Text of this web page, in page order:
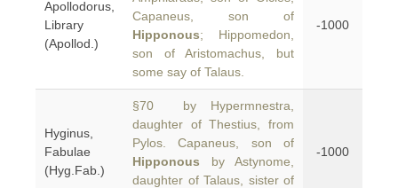
Apollodorus,
Library
(Apollod.)
Capaneus, son of
Hipponous; Hippomedon,
son of Aristomachus, but
some say of Talaus.
-1000
Hyginus,
Fabulae
(Hyg.Fab.)
§70 by Hypermnestra,
daughter of Thestius, from
Pylos. Capaneus, son of
Hipponous by Astynome,
daughter of Talaus, sister of
-1000